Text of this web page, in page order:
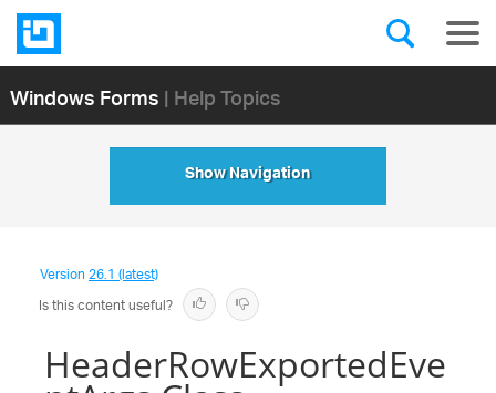
Windows Forms| Help Topics
Show Navigation
Version26.1 (latest)
Is this content useful?
HeaderRowExportedEve